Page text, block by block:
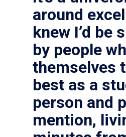
around
knew I’d be
by people
themselves
best as a
person and
mention,